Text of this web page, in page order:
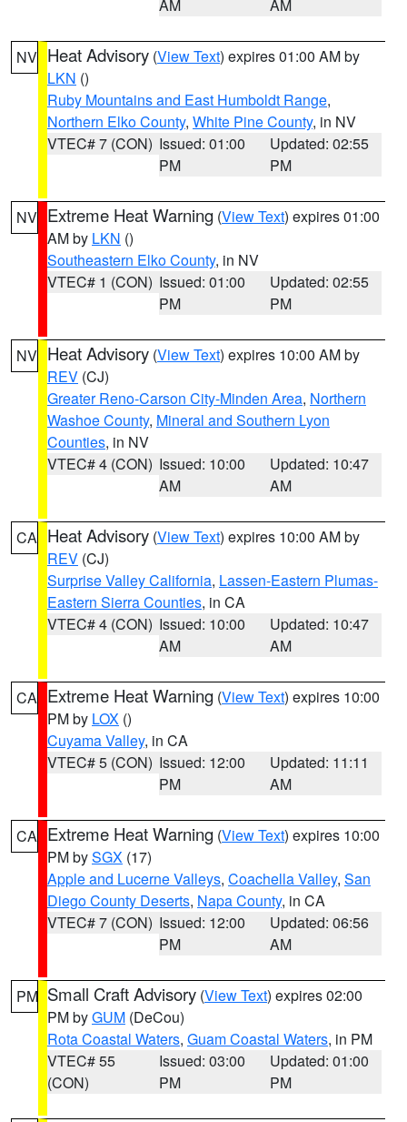
AM AM
NV Heat Advisory (View Text) expires 01:00 AM by
LKN ()
Ruby Mountains and East Humboldt Range,
Northern Elko County, White Pine County, in NV
VTEC# 7 (CON) Issued: 01:00
PM
Updated: 02:55
PM
NV Extreme Heat Warning (View Text) expires 01:00
AM by LKN ()
Southeastern Elko County, in NV
VTEC# 1 (CON) Issued: 01:00
PM
Updated: 02:55
PM
NV Heat Advisory (View Text) expires 10:00 AM by
REV (CJ)
Greater Reno-Carson City-Minden Area, Northern
Washoe County, Mineral and Southern Lyon
Counties, in NV
VTEC# 4 (CON) Issued: 10:00
AM
Updated: 10:47
AM
CA Heat Advisory (View Text) expires 10:00 AM by
REV (CJ)
Surprise Valley California, Lassen-Eastern Plumas-
Eastern Sierra Counties, in CA
VTEC# 4 (CON) Issued: 10:00
AM
Updated: 10:47
AM
CA Extreme Heat Warning (View Text) expires 10:00
PM by LOX ()
Cuyama Valley, in CA
VTEC# 5 (CON) Issued: 12:00
PM
Updated: 11:11
AM
CA Extreme Heat Warning (View Text) expires 10:00
PM bySGX (17)
Apple and Lucerne Valleys, Coachella Valley, San
Diego County Deserts, Napa County, in CA
VTEC# 7 (CON) Issued: 12:00
PM
Updated: 06:56
AM
PM Small Craft Advisory (View Text) expires 02:00
PM byGUM (DeCou)
Rota Coastal Waters, Guam Coastal Waters, in PM
VTEC# 55
(CON)
Issued: 03:00
PM
Updated: 01:00
PM